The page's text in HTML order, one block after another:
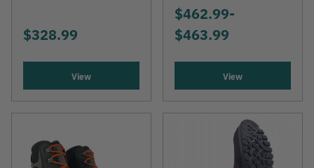
$328.99
View
$462.99-
$463.99
View